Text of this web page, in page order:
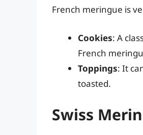
French meringue is
Cookies: A
French
Toppings: It
toasted.
Swiss